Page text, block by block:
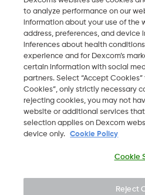
registradas en EE. UU. y,
LBL-1003972 Rev001 • LBL-1003974
2026 Dexcom, Inc. Todos los
to analyze performance on our
information about your use of the
address, preferences, and device
inferences about health
experience and for Dexcom’s
certain information with social
partners. Select “Accept
Cookies”, only strictly necessary
rejecting cookies, you may not
website or additional services
selection applies on Dexcom
device only.
Cookie Policy
Cookie
Reject